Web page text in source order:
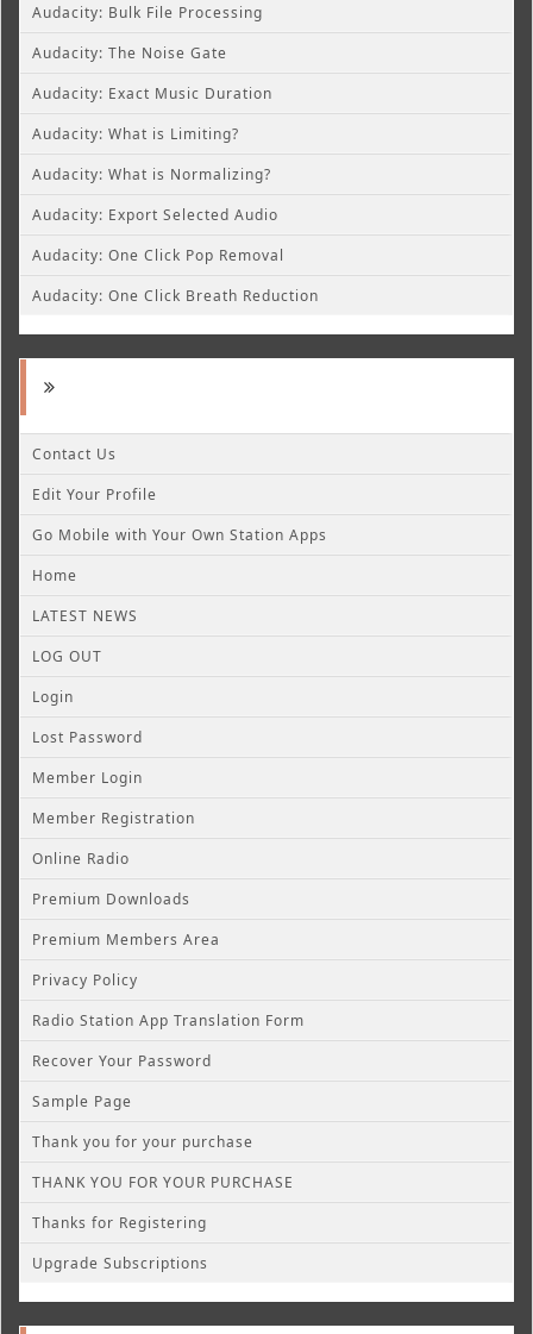
Audacity: Bulk File Processing
Audacity: The Noise Gate
Audacity: Exact Music Duration
Audacity: What is Limiting?
Audacity: What is Normalizing?
Audacity: Export Selected Audio
Audacity: One Click Pop Removal
Audacity: One Click Breath Reduction
Contact Us
Edit Your Profile
Go Mobile with Your Own Station Apps
Home
LATEST NEWS
LOG OUT
Login
Lost Password
Member Login
Member Registration
Online Radio
Premium Downloads
Premium Members Area
Privacy Policy
Radio Station App Translation Form
Recover Your Password
Sample Page
Thank you for your purchase
THANK YOU FOR YOUR PURCHASE
Thanks for Registering
Upgrade Subscriptions